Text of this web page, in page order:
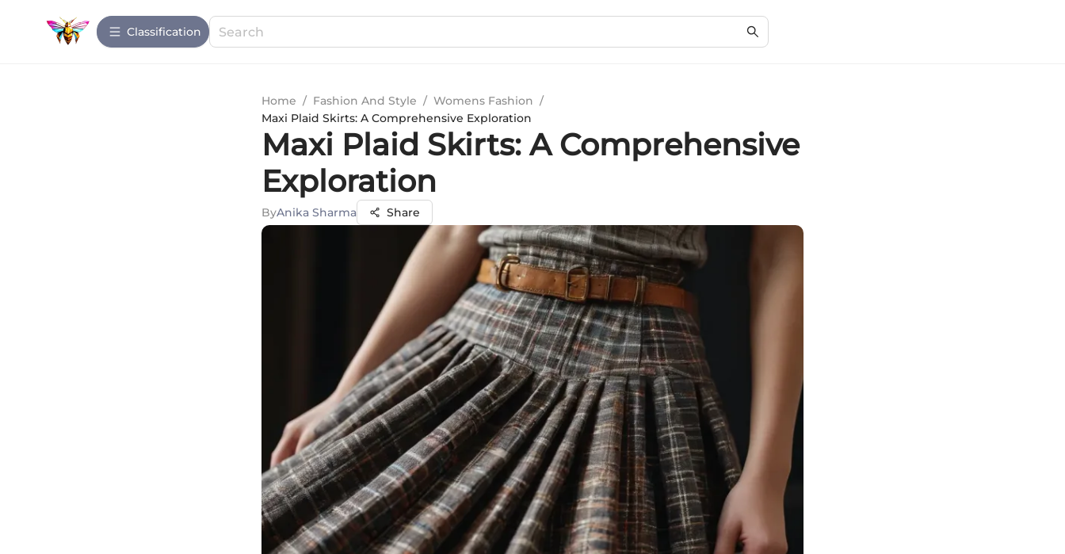
Сlassification
Home / Fashion And Style / Womens Fashion /
Maxi Plaid Skirts: A Comprehensive Exploration
Maxi Plaid Skirts: A Comprehensive
Exploration
ByAnika Sharma Share